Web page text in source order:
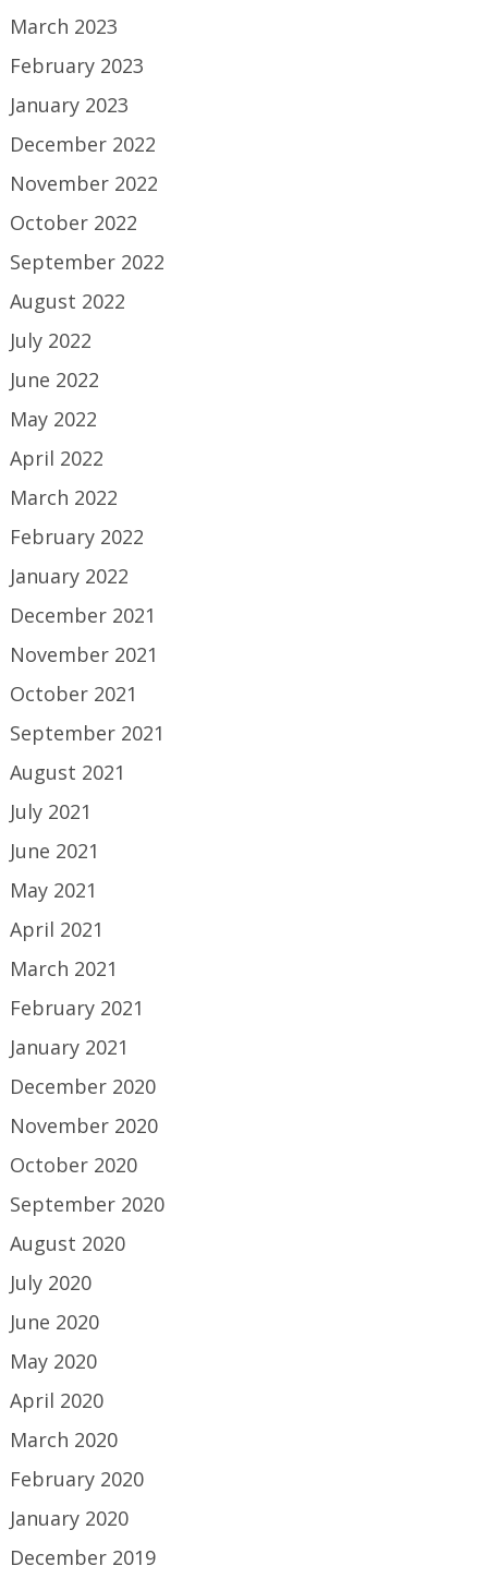
March 2023
February 2023
January 2023
December 2022
November 2022
October 2022
September 2022
August 2022
July 2022
June 2022
May 2022
April 2022
March 2022
February 2022
January 2022
December 2021
November 2021
October 2021
September 2021
August 2021
July 2021
June 2021
May 2021
April 2021
March 2021
February 2021
January 2021
December 2020
November 2020
October 2020
September 2020
August 2020
July 2020
June 2020
May 2020
April 2020
March 2020
February 2020
January 2020
December 2019